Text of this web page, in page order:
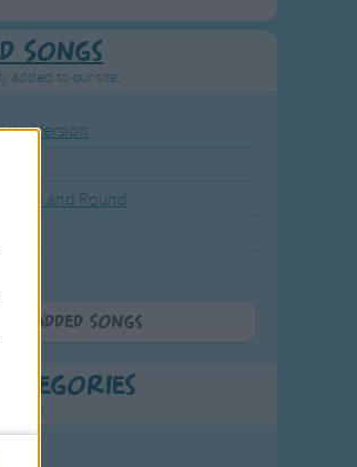
Songs
added to our site.
Version
and Round
Added Songs